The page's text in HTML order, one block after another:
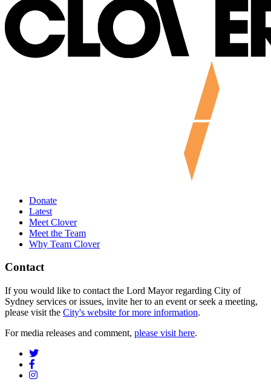
Donate
Latest
Meet Clover
Meet the Team
Why Team Clover
Contact
If you would like to contact the Lord Mayor regarding City of
Sydney services or issues, invite her to an event or seek a meeting,
please visit the City's website for more information.
For media releases and comment, please visit here.